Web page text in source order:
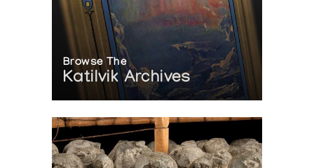
Browse The
Katilvik Archives